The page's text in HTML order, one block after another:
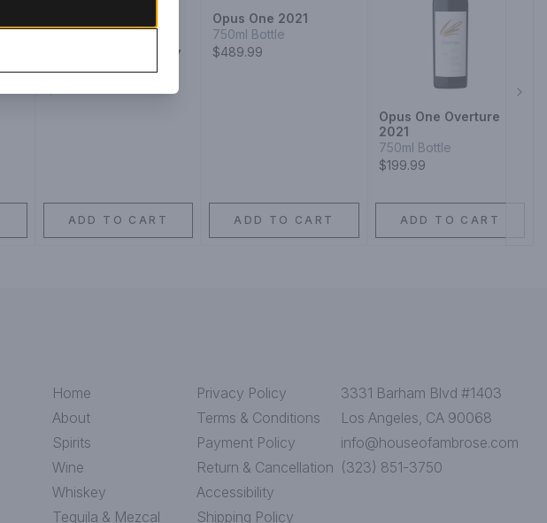
Valley Cabernet 2017
750ml Bottle
ADD TO CART
Opus One 2021
750ml Bottle
$489.99
ADD TO CART
Opus One Overture
2021
750ml Bottle
$199.99
ADD TO CART
Home
About
Spirits
Wine
Whiskey
Tequila & Mezcal
Privacy Policy
Terms & Conditions
Payment Policy
Return & Cancellation
Accessibility
Shipping Policy
3331 Barham Blvd #1403
Los Angeles, CA 90068
info@houseofambrose.com
(323) 851-3750